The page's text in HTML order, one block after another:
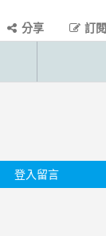
分享 訂閱
登入留言